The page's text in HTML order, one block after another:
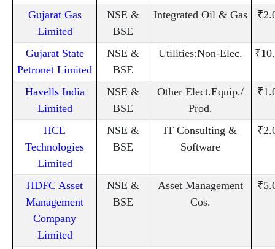
Gujarat Gas
Limited
NSE &
BSE
Integrated Oil & Gas
Gujarat State
Petronet Limited
NSE &
BSE
Utilities:Non-Elec.
Havells India
Limited
NSE &
BSE
Other Elect.Equip./
Prod.
HCL
Technologies
Limited
NSE &
BSE
IT Consulting &
Software
HDFC Asset
Management
Company
Limited
NSE &
BSE
Asset Management
Cos.